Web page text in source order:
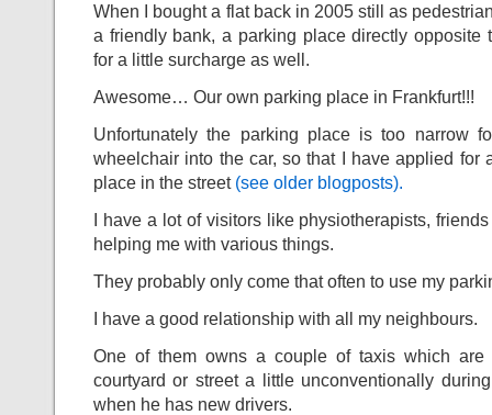
When I bought a flat back in 2005 still as
a friendly bank, a parking place directly opposite
for a little surcharge as well.
Awesome… Our own parking place in Frankfurt!!!
Unfortunately the parking place is too narrow
wheelchair into the car, so that I have applied for
place in the street (see older blogposts).
I have a lot of visitors like physiotherapists,
helping me with various things.
They probably only come that often to use my
I have a good relationship with all my neighbours.
One of them owns a couple of taxis which are
courtyard or street a little unconventionally
when he has new drivers.